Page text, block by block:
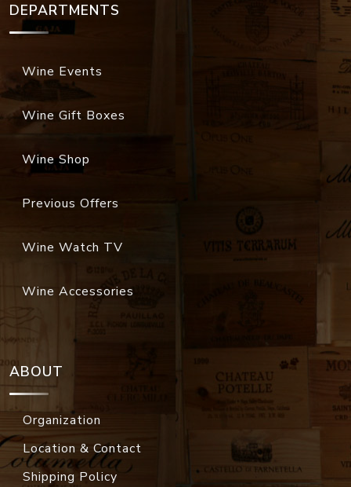
DEPARTMENTS
Wine Events
Wine Gift Boxes
Wine Shop
Previous Offers
Wine Watch TV
Wine Accessories
ABOUT
Organization
Location & Contact
Shipping Policy